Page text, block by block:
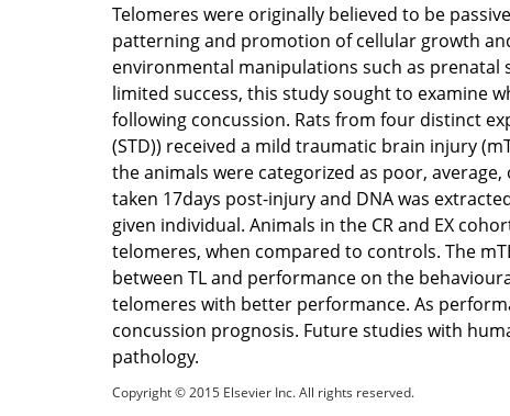
Telomeres were originally believed to be
patterning and promotion of cellular growth
environmental manipulations such as
limited success, this study sought to examine
following concussion. Rats from four distinct
(STD)) received a mild traumatic brain injury
the animals were categorized as poor,
taken 17days post-injury and DNA was
given individual. Animals in the CR and EX
telomeres, when compared to controls. The
between TL and performance on the
telomeres with better performance. As
concussion prognosis. Future studies with
pathology.
Copyright © 2015 Elsevier Inc. All rights reserved.